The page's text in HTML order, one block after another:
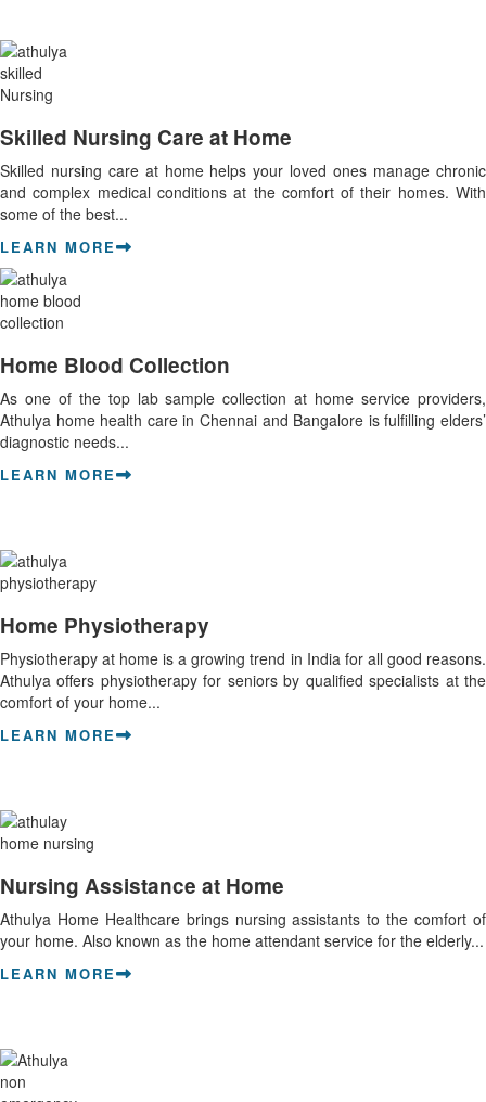
Skilled Nursing Care at Home
Skilled nursing care at home helps your loved ones manage chronic
and complex medical conditions at the comfort of their homes. With
some of the best...
LEARN MORE
Home Blood Collection
As one of the top lab sample collection at home service providers,
Athulya home health care in Chennai and Bangalore is fulfilling elders’
diagnostic needs...
LEARN MORE
Home Physiotherapy
Physiotherapy at home is a growing trend in India for all good reasons.
Athulya offers physiotherapy for seniors by qualified specialists at the
comfort of your home...
LEARN MORE
Nursing Assistance at Home
Athulya Home Healthcare brings nursing assistants to the comfort of
your home. Also known as the home attendant service for the elderly...
LEARN MORE